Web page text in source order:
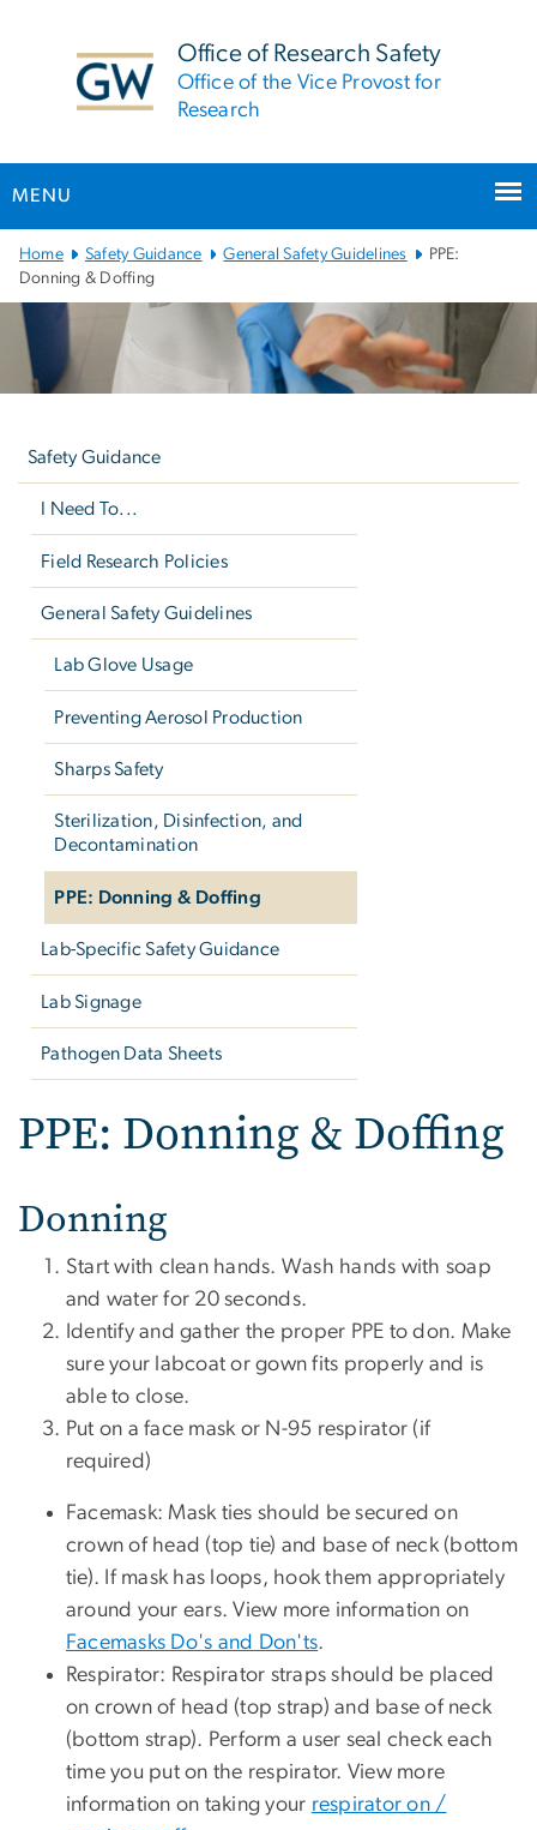
Office of Research Safety
Office of the Vice Provost for
Research
MENU
Main
Bootstrap
Navigation
Home Safety Guidance General Safety Guidelines
PPE:
Donning & Doffing
Safety Guidance
I Need To...
Field Research Policies
General Safety Guidelines
Lab Glove Usage
Preventing Aerosol Production
Sharps Safety
Sterilization, Disinfection, and
Decontamination
PPE: Donning & Doffing
Lab-Specific Safety Guidance
Lab Signage
Pathogen Data Sheets
PPE: Donning & Doffing
Donning
Start with clean hands. Wash hands with soap
and water for 20 seconds.
Identify and gather the proper PPE to don. Make
sure your labcoat or gown fits properly and is
able to close.
Put on a face mask or N-95 respirator (if
required)
Facemask: Mask ties should be secured on
crown of head (top tie) and base of neck (bottom
tie). If mask has loops, hook them appropriately
around your ears. View more information on
Facemasks Do's and Don'ts.
Respirator: Respirator straps should be placed
on crown of head (top strap) and base of neck
(bottom strap). Perform a user seal check each
time you put on the respirator. View more
information on taking your respirator on /